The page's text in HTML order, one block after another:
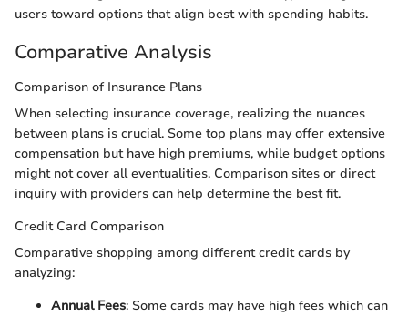
users toward options that align best with spending habits.
Comparative Analysis
Comparison of Insurance Plans
When selecting insurance coverage, realizing the nuances
between plans is crucial. Some top plans may offer extensive
compensation but have high premiums, while budget options
might not cover all eventualities. Comparison sites or direct
inquiry with providers can help determine the best fit.
Credit Card Comparison
Comparative shopping among different credit cards by
analyzing:
Annual Fees: Some cards may have high fees which can